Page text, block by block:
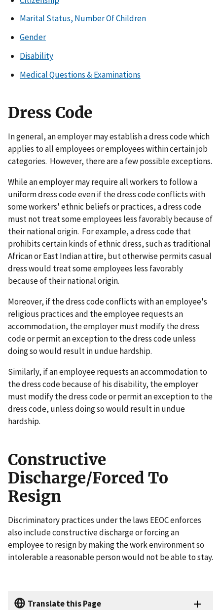
Marital Status, Number Of Children
Gender
Disability
Medical Questions & Examinations
Dress Code
In general, an employer may establish a dress code which
applies to all employees or employees within certain job
categories. However, there are a few possible exceptions.
While an employer may require all workers to follow a
uniform dress code even if the dress code conflicts with
some workers' ethnic beliefs or practices, a dress code
must not treat some employees less favorably because of
their national origin. For example, a dress code that
prohibits certain kinds of ethnic dress, such as traditional
African or East Indian attire, but otherwise permits casual
dress would treat some employees less favorably
because of their national origin.
Moreover, if the dress code conflicts with an employee's
religious practices and the employee requests an
accommodation, the employer must modify the dress
code or permit an exception to the dress code unless
doing so would result in undue hardship.
Similarly, if an employee requests an accommodation to
the dress code because of his disability, the employer
must modify the dress code or permit an exception to the
dress code, unless doing so would result in undue
hardship.
Constructive
Discharge/Forced To
Resign
Discriminatory practices under the laws EEOC enforces
also include constructive discharge or forcing an
employee to resign by making the work environment so
intolerable a reasonable person would not be able to stay.
Translate this Page